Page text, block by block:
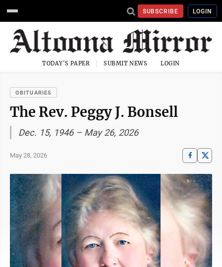
SUBSCRIBE LOGIN
TODAY'S PAPER SUBMIT NEWS LOGIN
OBITUARIES
The Rev. Peggy J. Bonsell
Dec. 15, 1946 – May 26, 2026
May 28, 2026